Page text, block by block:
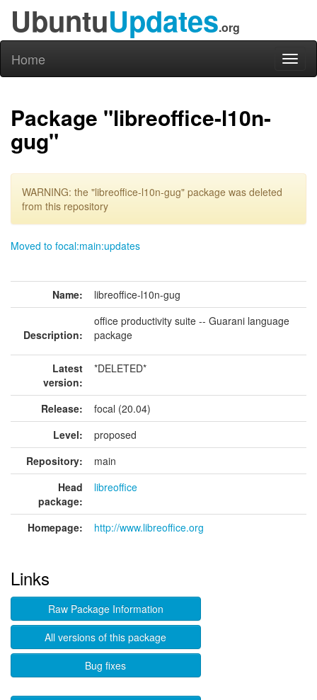
UbuntuUpdates.org
Home
Package "libreoffice-l10n-
gug"
WARNING: the "libreoffice-l10n-gug" package was deleted
from this repository
Moved to focal:main:updates
Name: libreoffice-l10n-gug
Description:
office productivity suite -- Guarani language
package
Latest
version:
*DELETED*
Release:
focal (20.04)
Level:
proposed
Repository:
main
Head
package:
libreoffice
Homepage: http://www.libreoffice.org
Links
Raw Package Information
All versions of this package
Bug fixes